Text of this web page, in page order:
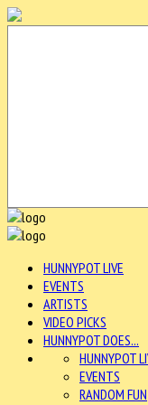
HUNNYPOT LIVE
EVENTS
ARTISTS
VIDEO PICKS
HUNNYPOT DOES...
HUNNYPOT
EVENTS
RANDOM FUN